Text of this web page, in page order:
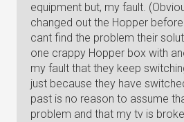
equipment but, my fault.
changed out the Hopper
cant find the problem their
one crappy Hopper box with
my fault that they keep
just because they have
past is no reason to assume
problem and that my tv is